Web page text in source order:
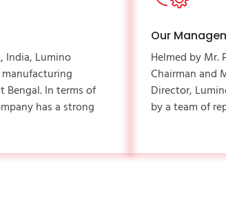
India, Lumino
Bengal. In terms of
has a strong
Our
Helmed by Mr.
Chairman and
Director,
by a team of